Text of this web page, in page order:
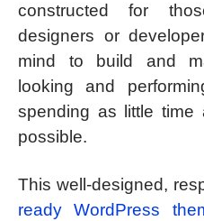
constructed for
designers or
mind to build and
looking and
spending as little
possible.
This well-designed,
ready WordPress